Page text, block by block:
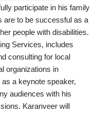
participate in his family
are to be successful as a
people with disabilities.
Services, includes
consulting for local
organizations in
a keynote speaker,
audiences with his
Karanveer will